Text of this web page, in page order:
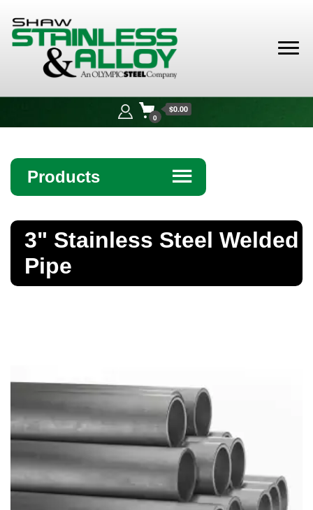
Alloy
0
$0.00
Products ☰
Bar
Beam
Butt Weld Fittings
Cast Fittings
Channel
3" Stainless Steel Welded
Pipe